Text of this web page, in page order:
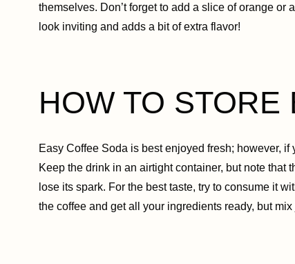
themselves. Don’t forget to add a slice of orange or
look inviting and adds a bit of extra flavor!
HOW TO
Easy Coffee Soda is best enjoyed fresh; however,
Keep the drink in an airtight container, but note that
lose its spark. For the best taste, try to consume it
the coffee and get all your ingredients ready, but